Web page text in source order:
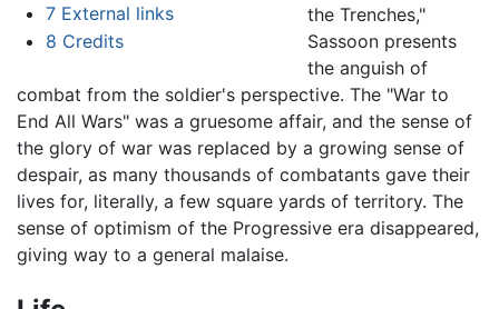
7 External links
8 Credits
the Trenches,"
Sassoon presents
the anguish of
combat from the soldier's perspective. The "War to
End All Wars" was a gruesome affair, and the sense of
the glory of war was replaced by a growing sense of
despair, as many thousands of combatants gave their
lives for, literally, a few square yards of territory. The
sense of optimism of the Progressive era disappeared,
giving way to a general malaise.